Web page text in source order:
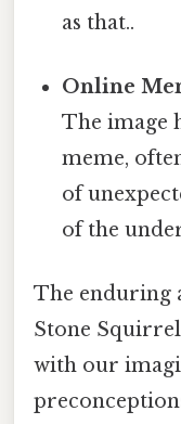
as that..
Online
The image
meme,
of
of the
The enduring
Stone
with our